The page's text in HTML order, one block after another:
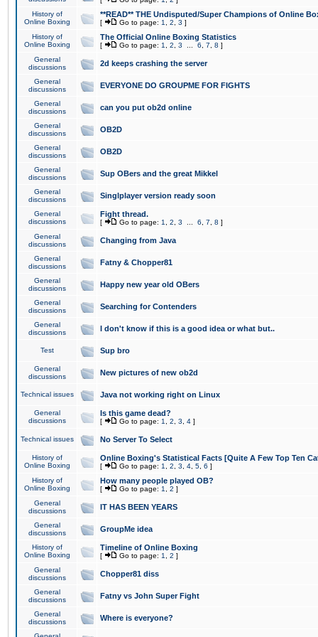
History of
Online Boxing
**READ** THE Undisputed/Super Champions of Online
[ Go to page: 1 2 3 ]
History of
Online Boxing
The Official Online Boxing Statistics
[ Go to page: 1 2 3 6 7 8 ]
General
discussions
2d keeps crashing the server
General
discussions
EVERYONE DO GROUPME FOR FIGHTS
General
discussions
can you put ob2d online
General
discussions
OB2D
General
discussions
OB2D
General
discussions
Sup OBers and the great Mikkel
General
discussions
Singlplayer version ready soon
General
discussions
Fight thread.
[ Go to page: 1 2 3 6 7 8 ]
General
discussions
Changing from Java
General
discussions
Fatny & Chopper81
General
discussions
Happy new year old OBers
General
discussions
Searching for Contenders
General
discussions
I don't know if this is a good idea or what but..
Test Sup bro
General
discussions
New pictures of new ob2d
Technical issues Java not working right on Linux
General
discussions
Is this game dead?
[ Go to page: 1 2 3 4 ]
Technical issues No Server To Select
History of
Online Boxing
Online Boxing's Statistical Facts [Quite A Few Top Ten
[ Go to page: 1 2 3 4 5 6 ]
History of
Online Boxing
How many people played OB?
[ Go to page: 1 2 ]
General
discussions
IT HAS BEEN YEARS
General
discussions
GroupMe idea
History of
Online Boxing
Timeline of Online Boxing
[ Go to page: 1 2 ]
General
discussions
Chopper81 diss
General
discussions
Fatny vs John Super Fight
General
discussions
Where is everyone?